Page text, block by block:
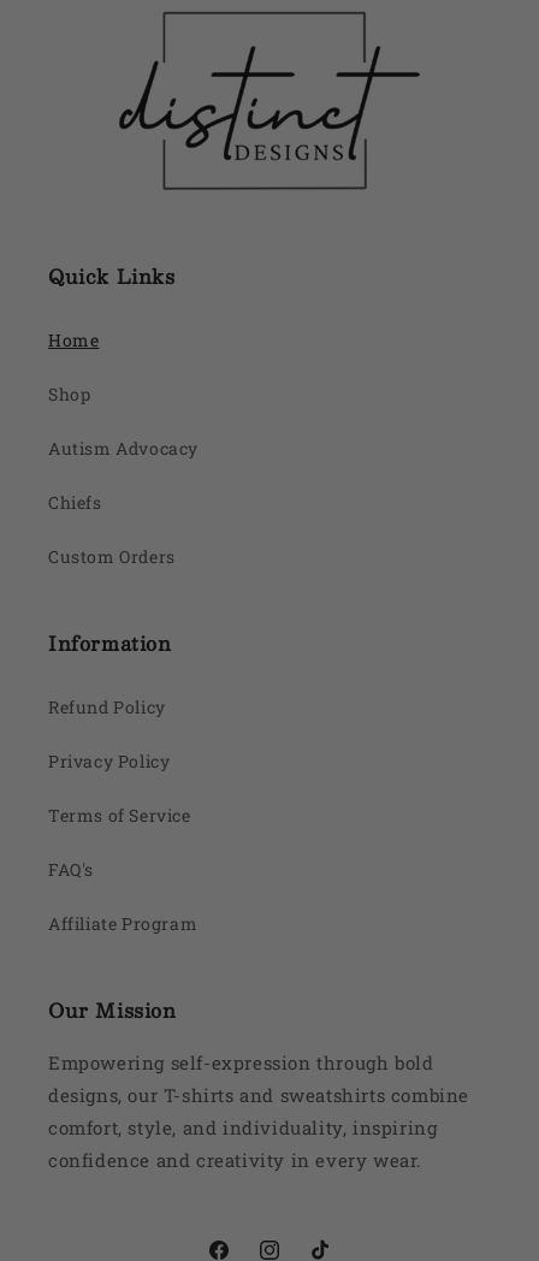
Quick Links
Home
Shop
Autism Advocacy
Chiefs
Custom Orders
Information
Refund Policy
Privacy Policy
Terms of Service
FAQ's
Affiliate Program
Our Mission
Empowering self-expression through bold
designs, our T-shirts and sweatshirts combine
comfort, style, and individuality, inspiring
confidence and creativity in every wear.